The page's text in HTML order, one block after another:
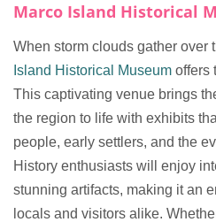
Marco Island Historical
When storm clouds gather over
Island Historical Museum offers
This captivating venue brings
the region to life with exhibits
people, early settlers, and the
History enthusiasts will enjoy
stunning artifacts, making it an
locals and visitors alike.